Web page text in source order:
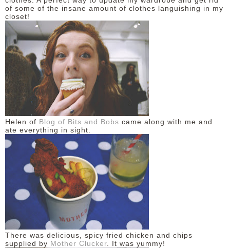
of some of the insane amount of clothes languishing in my
closet!
Helen of Blog of Bits and Bobs came along with me and
ate everything in sight.
There was delicious, spicy fried chicken and chips
supplied by Mother Clucker . It was yummy!